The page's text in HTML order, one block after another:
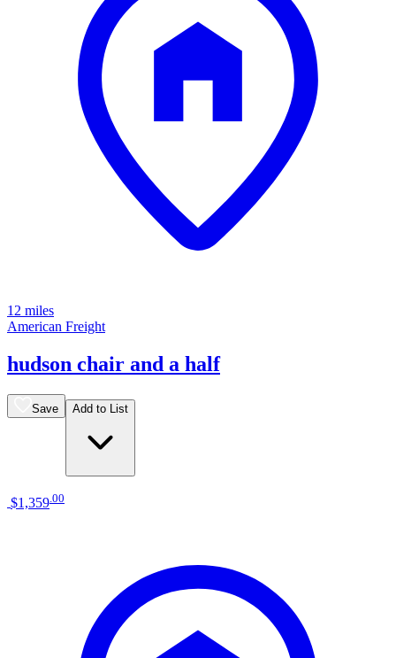
12 miles
American Freight
hudson chair and a half
Save Add to List
$1,359 00